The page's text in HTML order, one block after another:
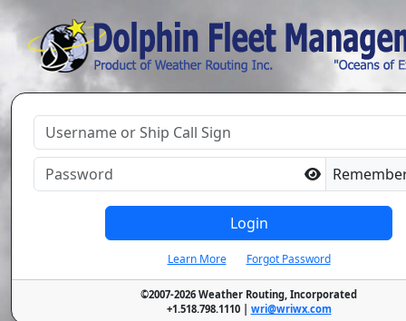
Login
Learn More Forgot Password
©2007-2026 Weather Routing, Incorporated
+1.518.798.1110 | wri@wriwx.com